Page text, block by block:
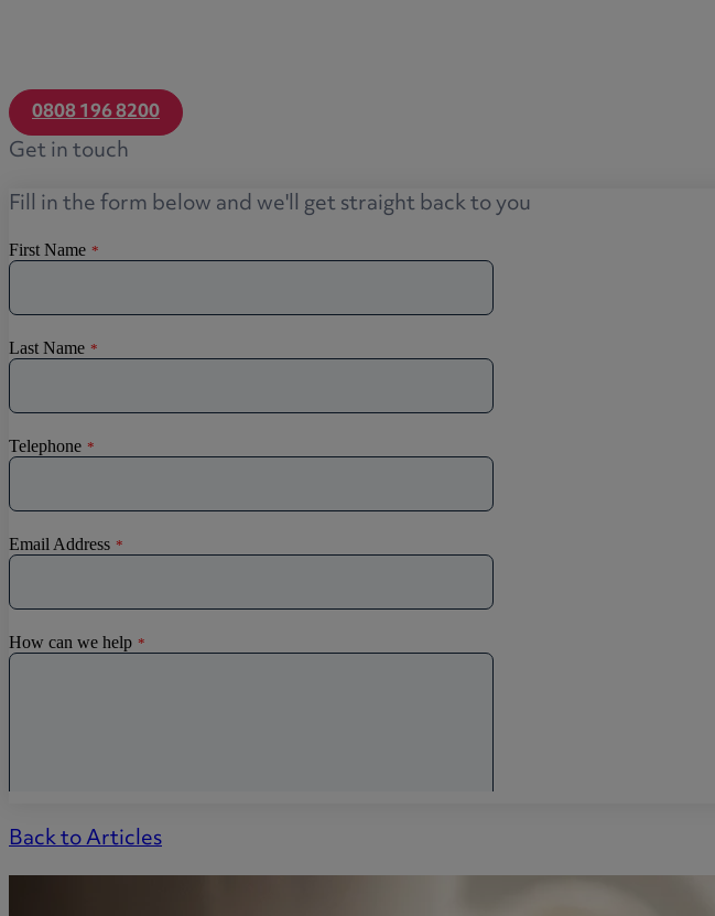
0808 196 8200
Get in touch
Fill in the form below and we'll get straight back to you
Back to Articles